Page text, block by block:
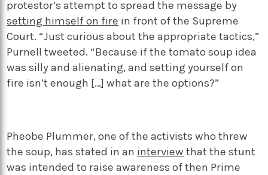
protestor’s attempt to spread the message by
setting himself on fire in front of the Supreme
Court. “Just curious about the appropriate tactics,”
Purnell tweeted. “Because if the tomato soup idea
was silly and alienating, and setting yourself on
fire isn’t enough […] what are the options?”
Pheobe Plummer, one of the activists who threw
the soup, has stated in an interview that the stunt
was intended to raise awareness of then Prime